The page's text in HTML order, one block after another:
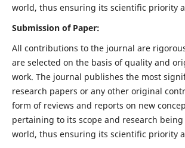
world, thus ensuring its scientific priority
Submission of Paper:
All contributions to the journal are
are selected on the basis of quality and
work. The journal publishes the most
research papers or any other original
form of reviews and reports on new
pertaining to its scope and research
world, thus ensuring its scientific priority